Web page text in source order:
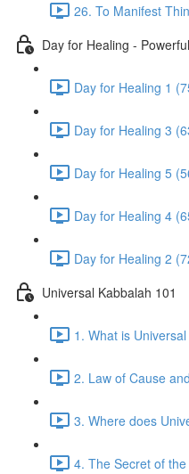
26. To Manifest
Day for Healing -
Day for Healing 1
Day for Healing 3
Day for Healing 5
Day for Healing 4
Day for Healing 2
Universal Kabbalah 101
1. What is
2. Law of Cause
3. Where does
4. The Secret of